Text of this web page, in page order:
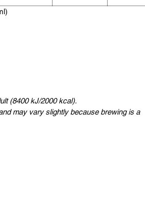
(8400 kJ/2000 kcal).
may vary slightly because brewing is a